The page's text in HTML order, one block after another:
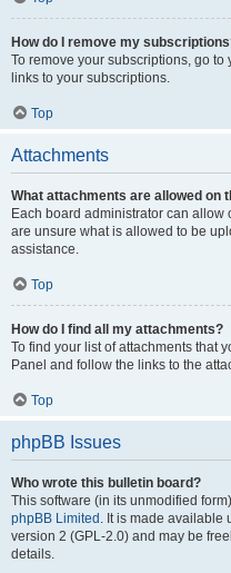
How do I remove my
To remove your subscriptions, go
links to your subscriptions.
Top
Attachments
What attachments are allowed on
Each board administrator can allow
are unsure what is allowed to be
assistance.
Top
How do I find all my attachments?
To find your list of attachments that
Panel and follow the links to the
Top
phpBB Issues
Who wrote this bulletin board?
This software (in its unmodified
phpBB Limited . It is made available
version 2 (GPL-2.0) and may be
details.